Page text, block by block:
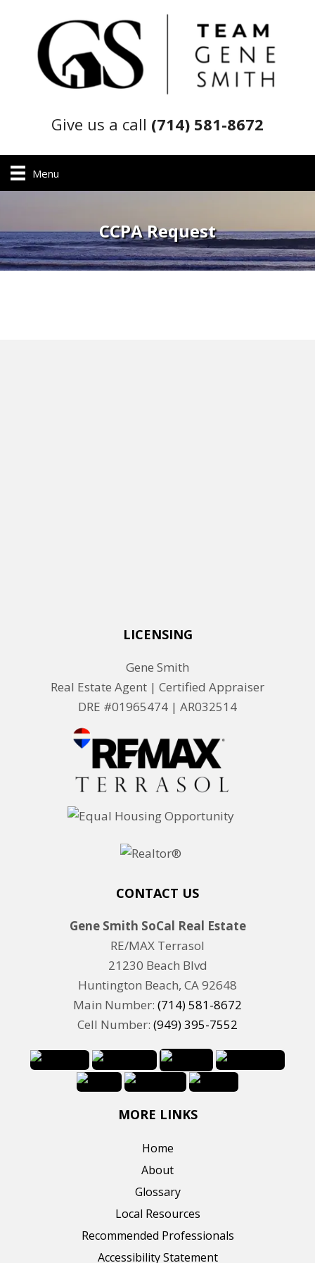
Give us a call (714) 581-8672
Menu
CCPA Request
LICENSING
Gene Smith
Real Estate Agent | Certified Appraiser
DRE #01965474 | AR032514
CONTACT US
Gene Smith SoCal Real Estate
RE/MAX Terrasol
21230 Beach Blvd
Huntington Beach, CA 92648
Main Number: (714) 581-8672
Cell Number: (949) 395-7552
MORE LINKS
Home
About
Glossary
Local Resources
Recommended Professionals
Accessibility Statement